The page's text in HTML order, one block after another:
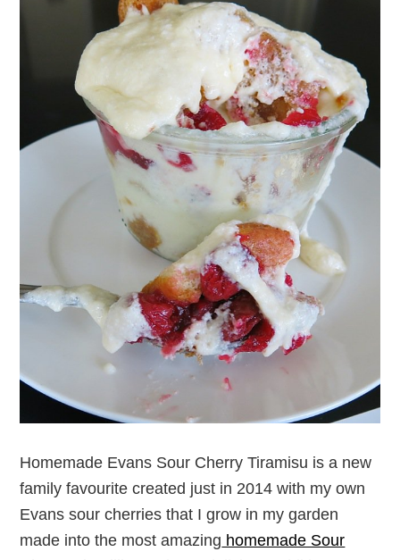
Homemade Evans Sour Cherry Tiramisu is a new
family favourite created just in 2014 with my own
Evans sour cherries that I grow in my garden
made into the most amazing homemade Sour